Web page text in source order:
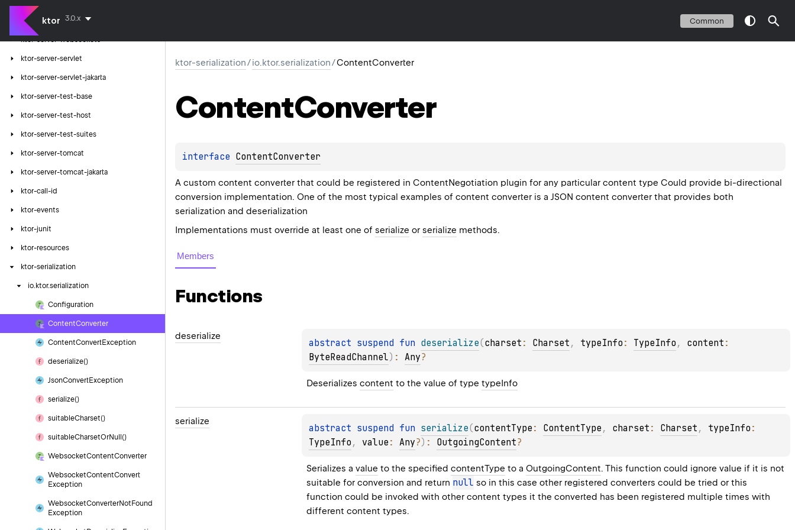
ktor 3.0.x Common
ktor-server-webjars
ktor-server-websockets
ktor-server-servlet
ktor-server-servlet-jakarta
ktor-server-test-base
ktor-server-test-host
ktor-server-test-suites
ktor-server-tomcat
ktor-server-tomcat-jakarta
ktor-call-id
ktor-events
ktor-junit
ktor-resources
ktor-serialization
io. ktor.serialization
Configuration
ContentConverter
ContentConvertException
deserialize()
JsonConvertException
serialize()
suitableCharset()
suitableCharsetOrNull()
WebsocketContentConverter
WebsocketContentConvert
Exception
WebsocketConverterNot Found
Exception
ktor-serialization/io.ktor.serialization/ContentConverter
ContentConverter
interface ContentConverter
A custom content converter that could be registered in ContentNegotiation plugin for any particular content type Could provide bi-directional
conversion implementation. One of the most typical examples of content converter is a JSON content converter that provides both
serialization and deserialization
Implementations must override at least one of serialize or serialize methods.
Members
Functions
deserialize
abstract suspend fun deserialize(charset : Charset , typeInfo : TypeInfo , content
ByteReadChannel) : Any?
Deserializes content to the value of type typeInfo
serialize
abstract suspend fun serialize(contentType : ContentType , charset : Charset , typeInfo
TypeInfo , value : Any?) : OutgoingContent?
Serializes a value to the specified contentType to a OutgoingContent. This function could ignore value if it is not
suitable for conversion and return null so in this case other registered converters could be tried or this
function could be invoked with other content types it the converted has been registered multiple times with
different content types.